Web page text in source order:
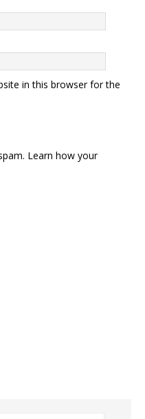
in this browser for the
Learn how your